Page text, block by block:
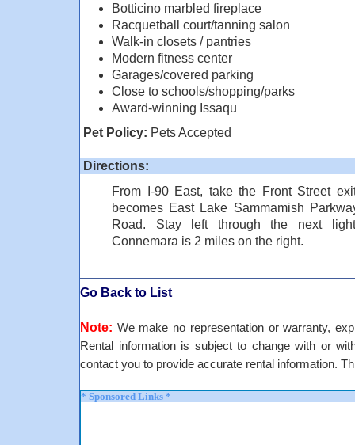
Botticino marbled fireplace
Racquetball court/tanning salon
Walk-in closets / pantries
Modern fitness center
Garages/covered parking
Close to schools/shopping/parks
Award-winning Issaqu
Pet Policy: Pets Accepted
Directions:
From I-90 East, take the Front Street
becomes East Lake Sammamish
Road. Stay left through the next
Connemara is 2 miles on the right.
Go Back to List
Note: We make no representation or warranty,
Rental information is subject to change with or
contact you to provide accurate rental information.
* Sponsored Links *